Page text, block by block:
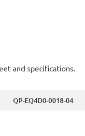
and specifications.
QP-EQ4D0-0018-04